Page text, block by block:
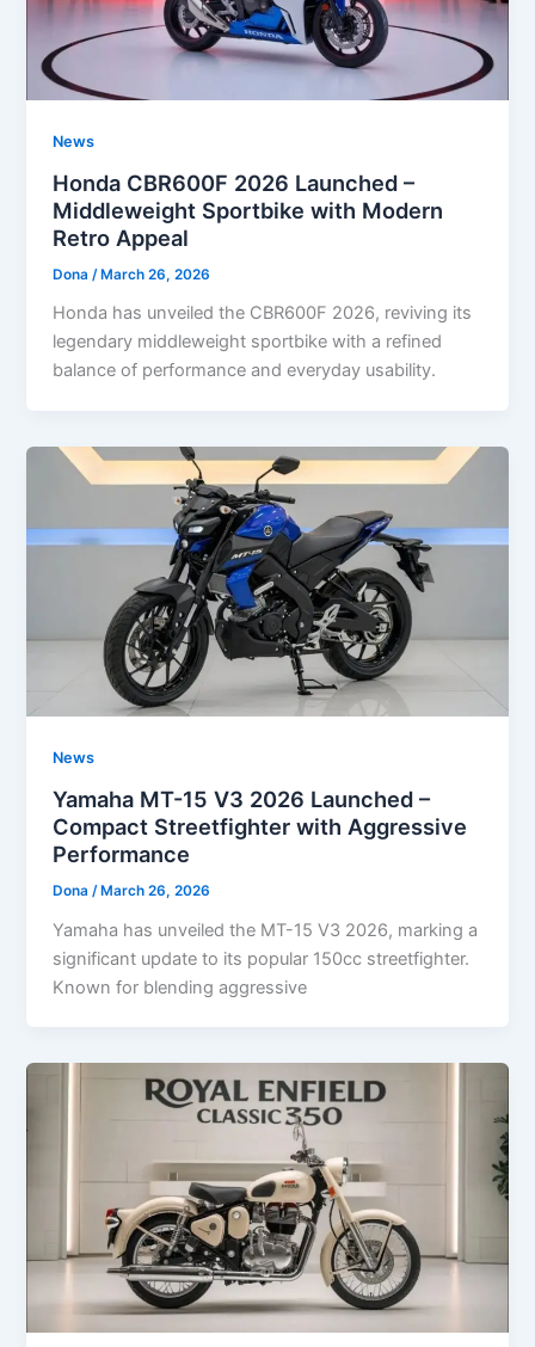
News
Honda CBR600F 2026 Launched –
Middleweight Sportbike with Modern
Retro Appeal
Dona /March 26, 2026
Honda has unveiled the CBR600F 2026, reviving its
legendary middleweight sportbike with a refined
balance of performance and everyday usability.
News
Yamaha MT-15 V3 2026 Launched –
Compact Streetfighter with Aggressive
Performance
Dona /March 26, 2026
Yamaha has unveiled the MT-15 V3 2026, marking a
significant update to its popular 150cc streetfighter.
Known for blending aggressive